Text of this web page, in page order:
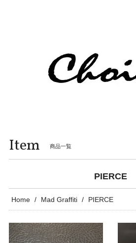
Item 商品一覧
PIERCE
Home Mad Graffiti PIERCE